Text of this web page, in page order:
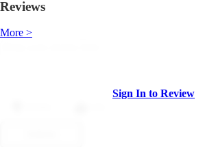
Reviews
More >
Sign In to Review